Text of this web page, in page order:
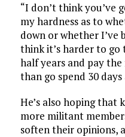
“I don’t think you’ve
my hardness as to
down or whether I’ve
think it’s harder to
half years and pay
than go spend 30
He’s also hoping that
more militant
soften their opinions,